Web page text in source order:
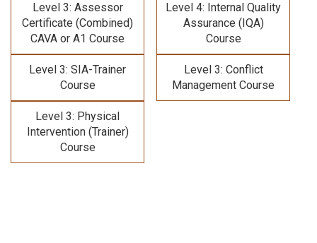
Level 3: Assessor
Certificate (Combined)
CAVA or A1 Course
Level 4: Internal Quality
Assurance (IQA)
Course
Level 3: SIA-Trainer
Course
Level 3: Conflict
Management Course
Level 3: Physical
Intervention (Trainer)
Course